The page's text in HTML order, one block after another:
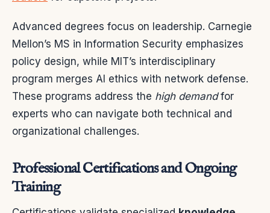
Advanced degrees focus on leadership. Carnegie
Mellon’s MS in Information Security emphasizes
policy design, while MIT’s interdisciplinary
program merges AI ethics with network defense.
These programs address the high demandfor
experts who can navigate both technical and
organizational challenges.
Professional Certifications and Ongoing
Training